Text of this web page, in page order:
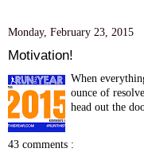
Monday, February 23, 2015
Motivation!
When
ounce of
head out the
43 comments :